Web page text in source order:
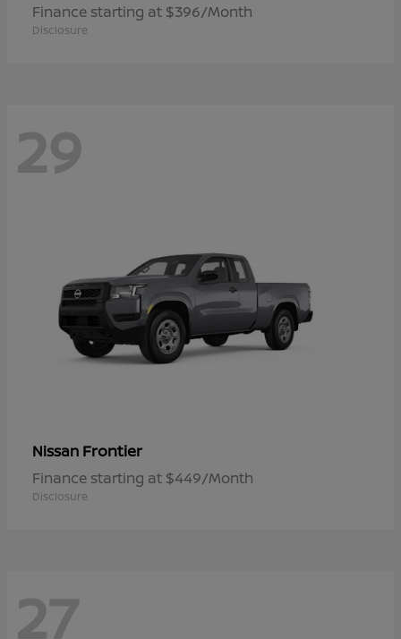
Finance starting at $396/Month
Disclosure
29
Nissan Frontier
Finance starting at $449/Month
Disclosure
27